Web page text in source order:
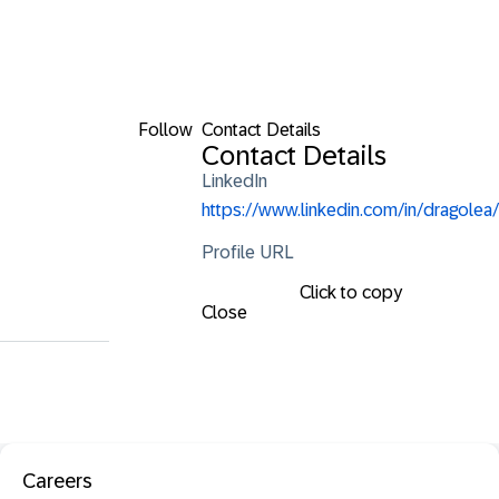
Follow Contact Details
Contact Details
LinkedIn
https://www.linkedin.com/in/dragolea/
Profile URL
Click to copy
Close
Careers